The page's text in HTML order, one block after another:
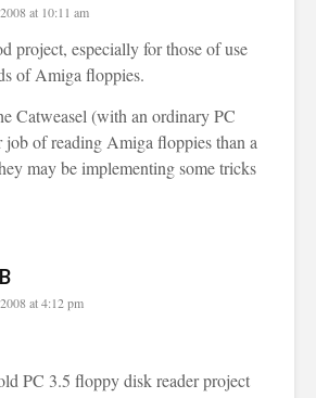
at 10:11 am
project, especially for those of use
of Amiga floppies.
Catweasel (with an ordinary PC
job of reading Amiga floppies than a
may be implementing some tricks
at 4:12 pm
PC 3.5 floppy disk reader project